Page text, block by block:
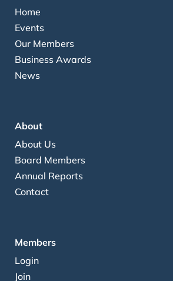
Home
Events
Our Members
Business Awards
News
About
About Us
Board Members
Annual Reports
Contact
Members
Login
Join